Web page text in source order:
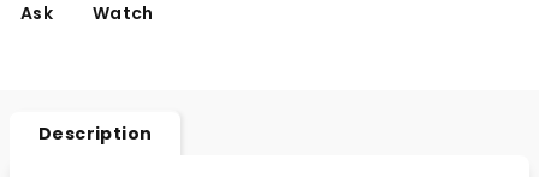
Ask Watch
Description